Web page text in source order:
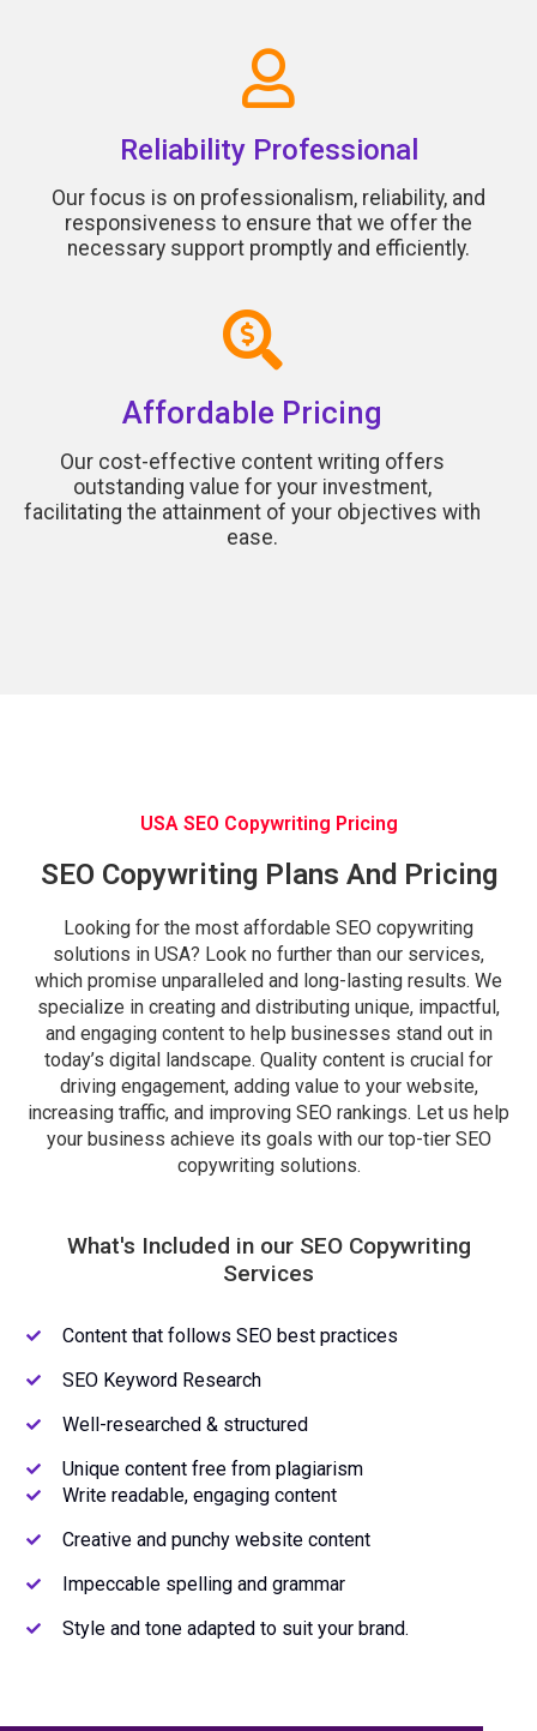
Reliability Professional
Our focus is on professionalism, reliability, and
responsiveness to ensure that we offer the
necessary support promptly and efficiently.
Affordable Pricing
Our cost-effective content writing offers
outstanding value for your investment,
facilitating the attainment of your objectives with
ease.
USA SEO Copywriting Pricing
SEO Copywriting Plans And Pricing
Looking for the most affordable SEO copywriting
solutions in USA? Look no further than our services,
which promise unparalleled and long-lasting results. We
specialize in creating and distributing unique, impactful,
and engaging content to help businesses stand out in
today’s digital landscape. Quality content is crucial for
driving engagement, adding value to your website,
increasing traffic, and improving SEO rankings. Let us help
your business achieve its goals with our top-tier SEO
copywriting solutions.
What's Included in our SEO Copywriting
Services
Content that follows SEO best practices
SEO Keyword Research
Well-researched & structured
Unique content free from plagiarism
Write readable, engaging content
Creative and punchy website content
Impeccable spelling and grammar
Style and tone adapted to suit your brand.